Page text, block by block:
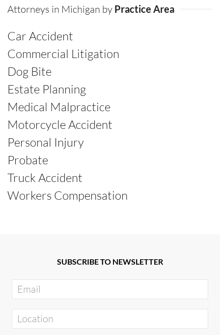
Attorneys in Michigan by Practice Area
Car Accident
Commercial Litigation
Dog Bite
Estate Planning
Medical Malpractice
Motorcycle Accident
Personal Injury
Probate
Truck Accident
Workers Compensation
SUBSCRIBE TO NEWSLETTER